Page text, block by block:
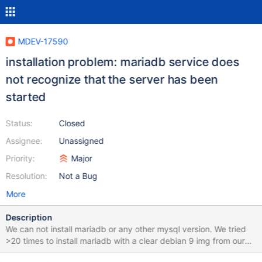
MDEV-17590
installation problem: mariadb service does
not recognize that the server has been
started
Status:
Assignee:
Priority:
Resolution:
Closed
Unassigned
Major
Not a Bug
More
Description
We can not install mariadb or any other mysql version. We tried
>20 times to install mariadb with a clear debian 9 img from our
webhoster zap-hosting.com. It works fine with debian 8. Error